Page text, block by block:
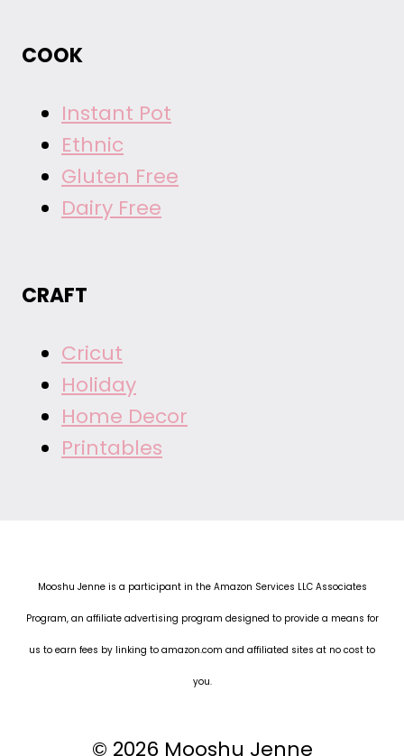
COOK
Instant Pot
Ethnic
Gluten Free
Dairy Free
CRAFT
Cricut
Holiday
Home Decor
Printables
Mooshu Jenne is a participant in the Amazon Services LLC Associates
Program, an affiliate advertising program designed to provide a means for
us to earn fees by linking to amazon.com and affiliated sites at no cost to
you.
© 2026 Mooshu Jenne